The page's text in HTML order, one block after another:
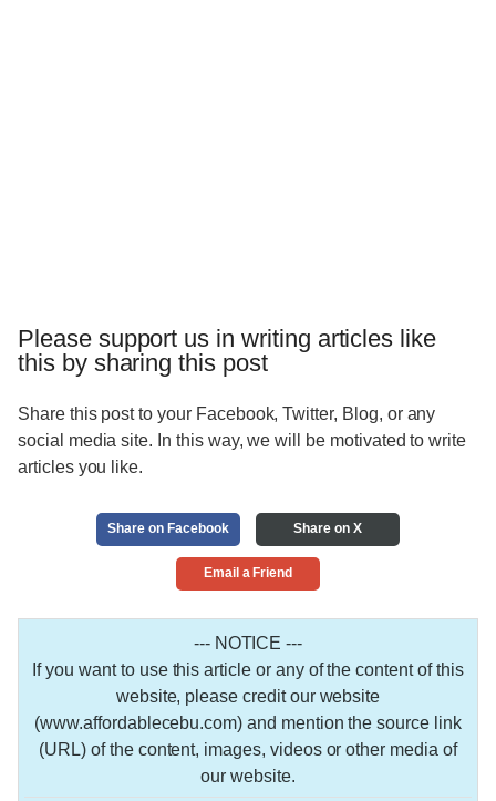
Please support us in writing articles like
this by sharing this post
Share this post to your Facebook, Twitter, Blog, or any
social media site. In this way, we will be motivated to write
articles you like.
Share on Facebook Share on X
Email a Friend
--- NOTICE ---
If you want to use this article or any of the content of this
website, please credit our website
(www.affordablecebu.com) and mention the source link
(URL) of the content, images, videos or other media of
our website.